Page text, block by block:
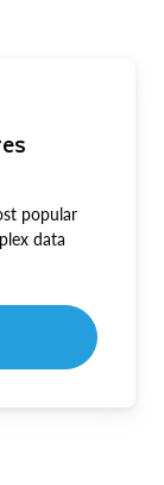
popular
data